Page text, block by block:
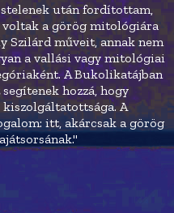
után fordítottam,
a görög mitológiára
Szilárd műveit, annak nem
a vallási vagy mitológiai
A Bukolikatájban
hozzá, hogy
A
itt, akárcsak a görög